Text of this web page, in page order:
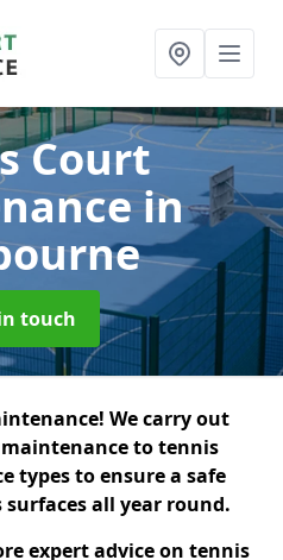
Court
in
touch
We carry out
to tennis
types to ensure a safe
all year round.
expert advice on tennis